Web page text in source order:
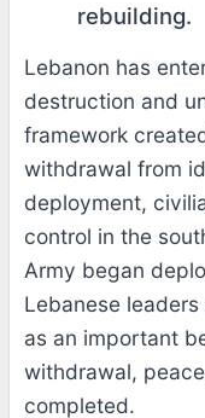
rebuilding.
Lebanon has
destruction and
framework
withdrawal from
deployment,
control in the
Army began
Lebanese
as an important
withdrawal,
completed.